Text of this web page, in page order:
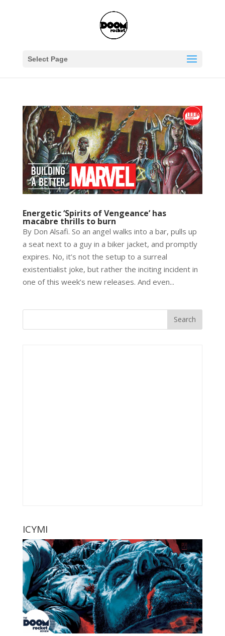
Select Page
Energetic ‘Spirits of Vengeance’ has
macabre thrills to burn
By Don Alsafi. So an angel walks into a bar, pulls up
a seat next to a guy in a biker jacket, and promptly
expires. No, it’s not the setup to a surreal
existentialist joke, but rather the inciting incident in
one of this week’s new releases. And even...
ICYMI